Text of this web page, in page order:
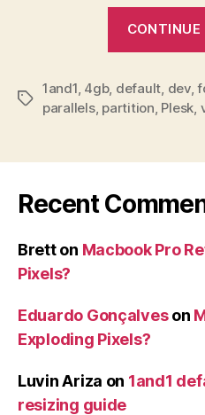
CONTINUE
Tags
1and1 4gb, default dev,
parallels, partition Plesk
Recent
Bretton Macbook Pro
Pixels?
Eduardo Gonçalveson
Exploding Pixels?
Luvin Ariza on 1and1
resizing guide